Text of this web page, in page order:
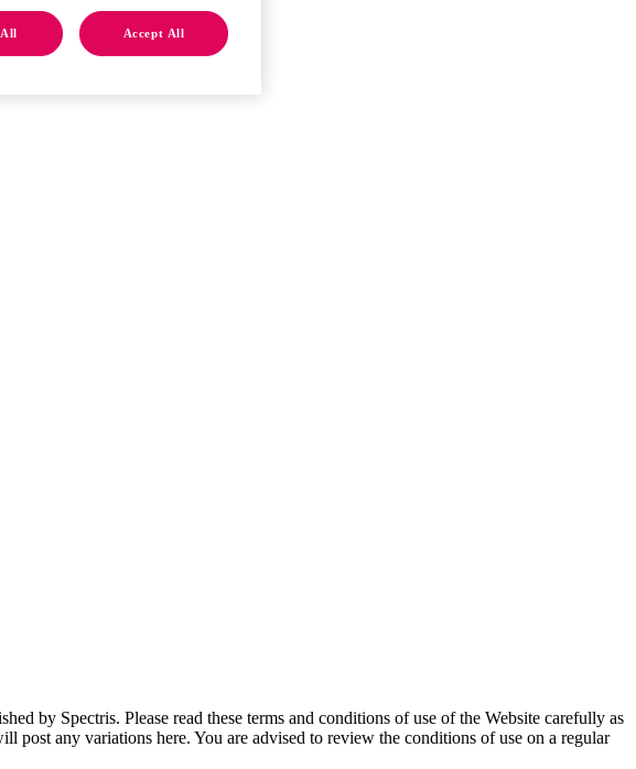
by Spectris. Please read these terms and conditions of use of the Website carefully as
post any variations here. You are advised to review the conditions of use on a regular
Accept All